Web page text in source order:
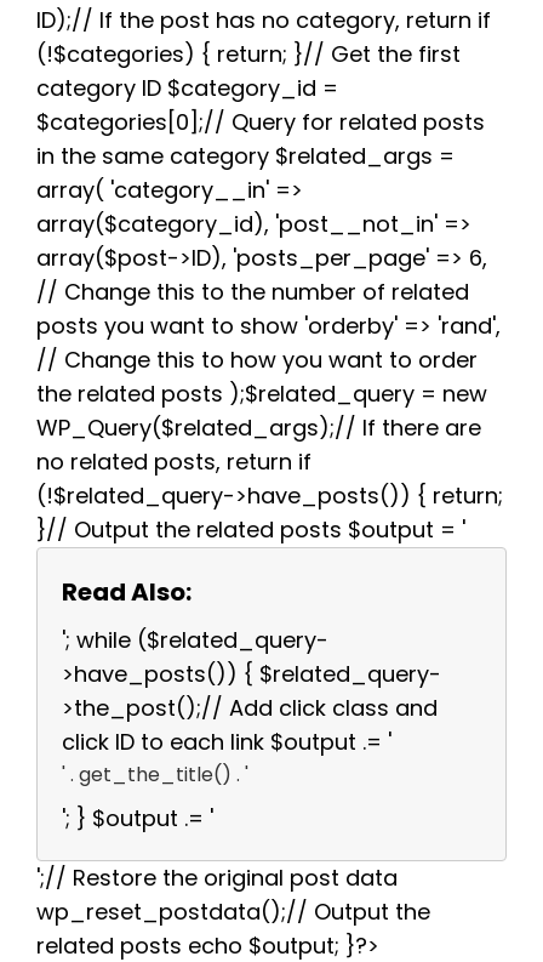
b
o
o
k
t
e
r
i
t
e
r
e
s
t
s
A
p
g
r
a
e
ID);// If the post has no category, return if
(!$categories) { return; }// Get the first
category ID $category_id =
$categories[0];// Query for related posts
in the same category $related_args =
array( 'category__in' =>
array($category_id), 'post__not_in' =>
array($post->ID), 'posts_per_page' => 6,
// Change this to the number of related
posts you want to show 'orderby' => 'rand',
// Change this to how you want to order
the related posts );$related_query = new
WP_Query($related_args);// If there are
no related posts, return if
(!$related_query->have_posts()) { return;
}// Output the related posts $output = '
Read Also:
'; while ($related_query-
>have_posts()) { $related_query-
>the_post();// Add click class and
click ID to each link $output .= '
' . get_the_title() . '
'; } $output .= '
';// Restore the original post data
wp_reset_postdata();// Output the
related posts echo $output; }?>